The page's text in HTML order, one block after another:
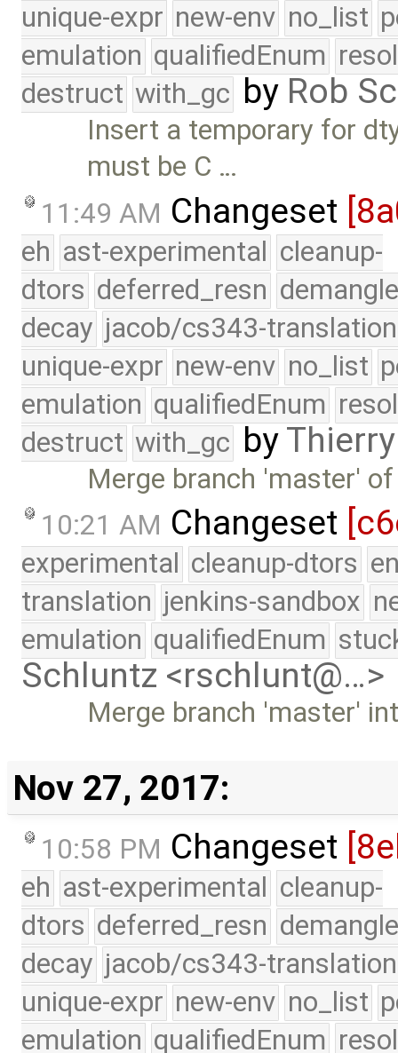
unique-expr new-env no_list
emulation qualifiedEnum
destruct with_gc by Rob
Insert a temporary for
must be C …
11:49 AM Changeset
eh ast-experimental cleanup-
dtors deferred_resn
decay jacob/cs343-translation
unique-expr new-env no_list
emulation qualifiedEnum
destruct with_gc by
Merge branch 'master'
10:21 AM Changeset
experimental cleanup-dtors
translation jenkins-sandbox
emulation qualifiedEnum
Schluntz <rschlunt@…>
Merge branch 'master'
Nov 27, 2017:
10:58 PM Changeset
eh ast-experimental cleanup-
dtors deferred_resn
decay jacob/cs343-translation
unique-expr new-env no_list
emulation qualifiedEnum